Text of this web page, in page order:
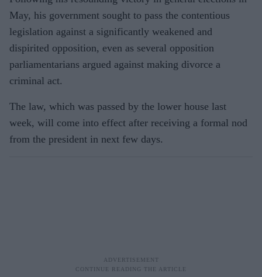
May, his government sought to pass the contentious
legislation against a significantly weakened and
dispirited opposition, even as several opposition
parliamentarians argued against making divorce a
criminal act.
The law, which was passed by the lower house last
week, will come into effect after receiving a formal nod
from the president in next few days.